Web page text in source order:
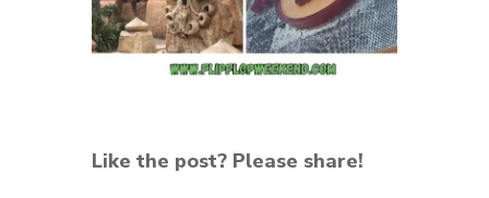
Like the post? Please share!